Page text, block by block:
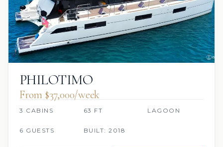
PHILOTIMO
From $37,000/week
3 CABINS 63 FT LAGOON
6 GUESTS BUILT: 2018